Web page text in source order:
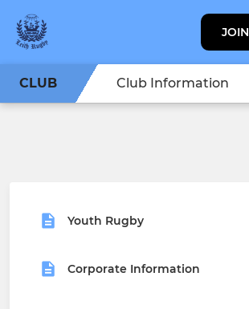
JOIN
CLUB Club Information
Youth Rugby
Corporate Information